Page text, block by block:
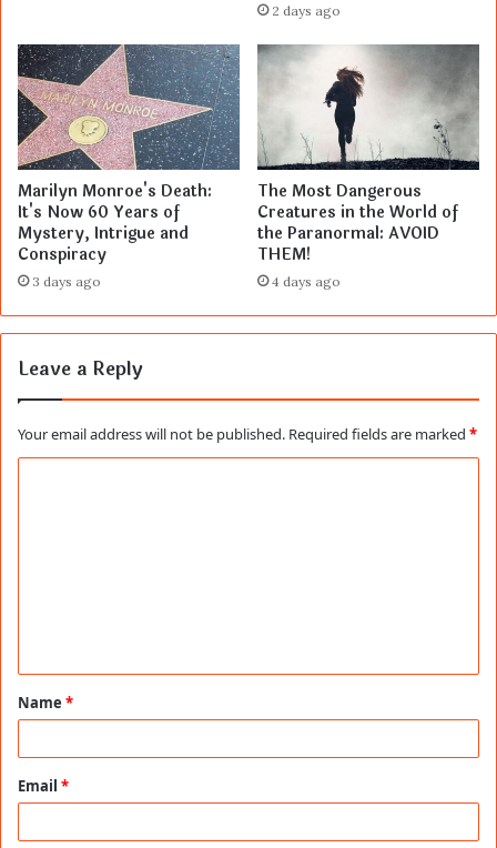
2 days ago
Marilyn Monroe's Death:
It's Now 60 Years of
Mystery, Intrigue and
Conspiracy
3 days ago
The Most Dangerous
Creatures in the World of
the Paranormal: AVOID
THEM!
4 days ago
Leave a Reply
Your email address will not be published. Required fields are marked *
t
*
Name *
Email *